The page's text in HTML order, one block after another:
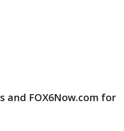
and FOX6Now.com for